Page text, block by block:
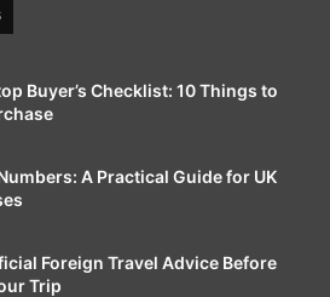
Buyer’s Checklist: 10 Things to
A Practical Guide for UK
Foreign Travel Advice Before
Trip